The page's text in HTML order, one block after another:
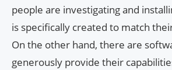
people are investigating and
is specifically created to match
On the other hand, there are
generously provide their